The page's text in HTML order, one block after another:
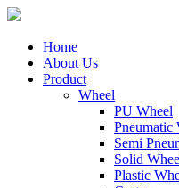
Home
About Us
Product
Wheel
PU Wheel
Pneumatic
Semi
Solid
Plastic